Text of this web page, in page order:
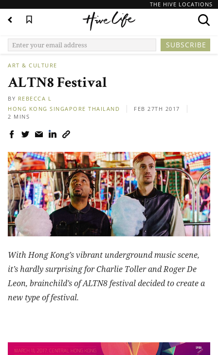
THE HIVE LOCATIONS
ART & CULTURE
ALTN8 Festival
BY REBECCA L
HONG KONG SINGAPORE THAILAND
FEB 27TH 2017
2 MINS
With Hong Kong’s vibrant underground music scene,
it’s hardly surprising for Charlie Toller and Roger De
Leon, brainchild’s of ALTN8 festival decided to create a
new type of festival.